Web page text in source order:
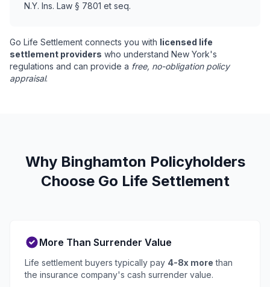
N.Y. Ins. Law § 7801 et seq.
Go Life Settlement connects you with licensed life
settlement providers who understand New York's
regulations and can provide a free, no-obligation policy
appraisal.
Why Binghamton Policyholders
Choose Go Life Settlement
More Than Surrender Value
Life settlement buyers typically pay 4-8x more than
the insurance company's cash surrender value.